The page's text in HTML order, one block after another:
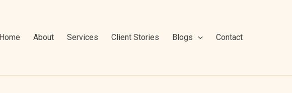
Home About Services Client Stories Blogs Contact